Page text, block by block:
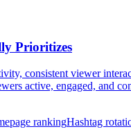
Prioritizes
consistent viewer
active, engaged, and
rankingHashtag